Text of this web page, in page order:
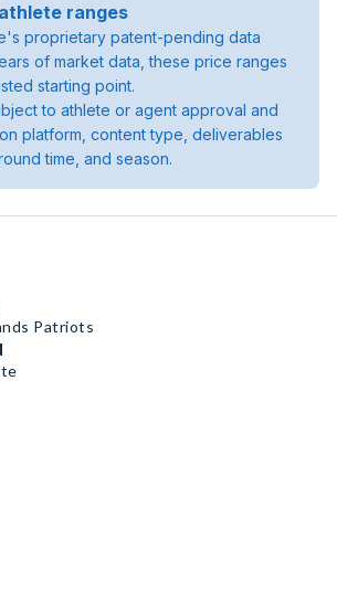
ranges
proprietary patent-pending data
of market data, these price ranges
starting point.
to athlete or agent approval and
platform, content type, deliverables
time, and season.
Patriots